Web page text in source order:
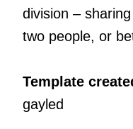
division –
two people, or
Template
gayled